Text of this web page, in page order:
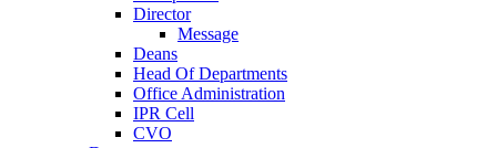
Director
Message
Deans
Head Of Departments
Office Administration
IPR Cell
CVO